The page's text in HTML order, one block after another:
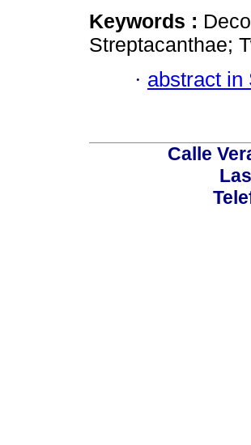
Keywords :
Streptacanthae;
· abstract in
Calle